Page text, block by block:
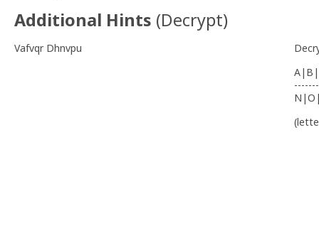
Additional Hints (Decrypt)
Vafvqr Dhnvpu